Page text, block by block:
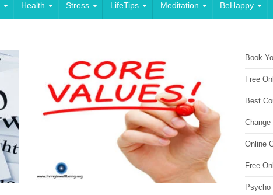
Health Stress LifeTips Meditation BeHappy
Book
Free
Best
Online
Free
Psycho